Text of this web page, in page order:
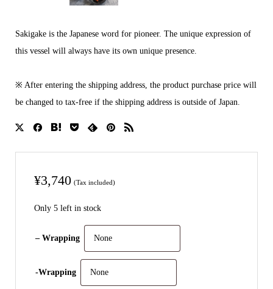
Sakigake is the Japanese word for pioneer. The unique expression of
this vessel will always have its own unique presence.
※ After entering the shipping address, the product purchase price will
be changed to tax-free if the shipping address is outside of Japan.
¥3,740 (Tax included)
Only 5 left in stock
– Wrapping
-Wrapping